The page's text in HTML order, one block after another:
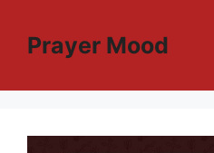
contentPrayer Mood